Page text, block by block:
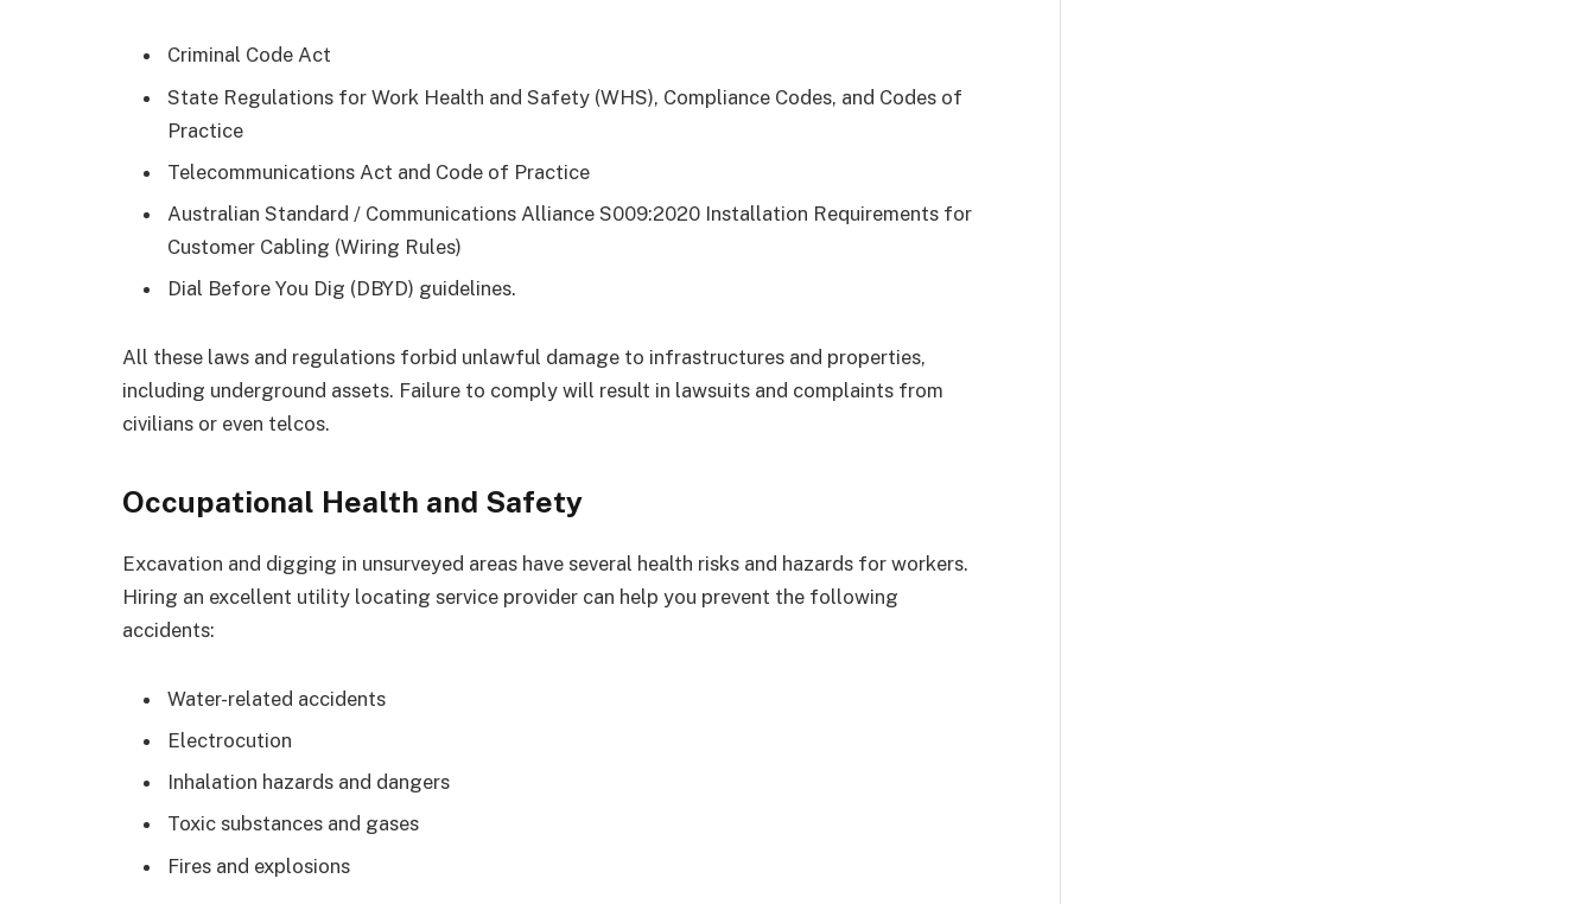
Criminal Code Act
State Regulations for Work Health and Safety (WHS), Compliance Codes, and Codes of
Practice
Telecommunications Act and Code of Practice
Australian Standard / Communications Alliance S009:2020 Installation Requirements for
Customer Cabling (Wiring Rules)
Dial Before You Dig (DBYD) guidelines.
All these laws and regulations forbid unlawful damage to infrastructures and properties,
including underground assets. Failure to comply will result in lawsuits and complaints from
civilians or even telcos.
Occupational Health and Safety
Excavation and digging in unsurveyed areas have several health risks and hazards for workers.
Hiring an excellent utility locating service provider can help you prevent the following
accidents:
Water-related accidents
Electrocution
Inhalation hazards and dangers
Toxic substances and gases
Fires and explosions